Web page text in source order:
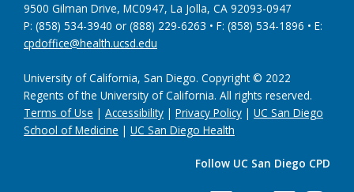
9500 Gilman Drive, MC0947, La Jolla, CA 92093-0947
P: (858) 534-3940 or (888) 229-6263 • F: (858) 534-1896 • E:
cpdoffice@health.ucsd.edu
University of California, San Diego. Copyright © 2022
Regents of the University of California. All rights reserved.
Terms of Use | Accessibility | Privacy Policy | UC San Diego
School of Medicine | UC San Diego Health
Follow UC San Diego CPD